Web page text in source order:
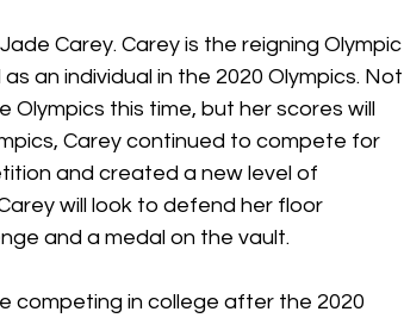
Carey. Carey is the reigning Olympic
an individual in the 2020 Olympics. Not
this time, but her scores will
Carey continued to compete for
and created a new level of
will look to defend her floor
and a medal on the vault.
competing in college after the 2020